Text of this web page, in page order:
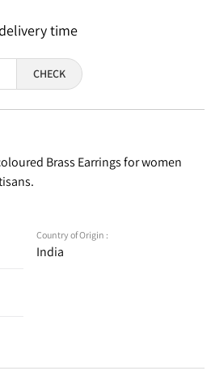
time
CHECK
Brass Earrings for women
Country of Origin :
India